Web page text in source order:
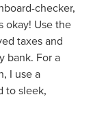
checker,
okay! Use the
taxes and
bank. For a
I use a
to sleek,